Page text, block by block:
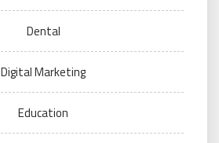
Dental
Digital Marketing
Education